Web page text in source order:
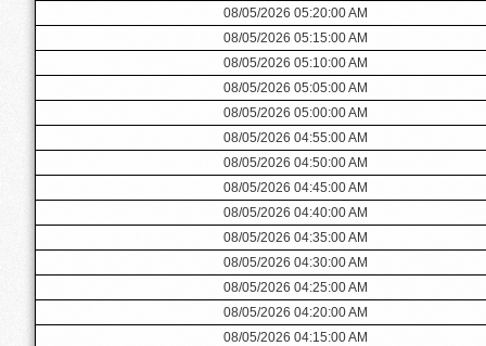
08/05/2026 05:20:00 AM
08/05/2026 05:15:00 AM
08/05/2026 05:10:00 AM
08/05/2026 05:05:00 AM
08/05/2026 05:00:00 AM
08/05/2026 04:55:00 AM
08/05/2026 04:50:00 AM
08/05/2026 04:45:00 AM
08/05/2026 04:40:00 AM
08/05/2026 04:35:00 AM
08/05/2026 04:30:00 AM
08/05/2026 04:25:00 AM
08/05/2026 04:20:00 AM
08/05/2026 04:15:00 AM